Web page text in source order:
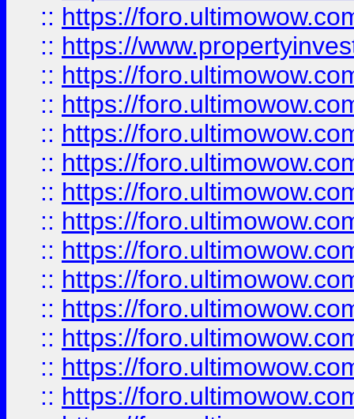
:: https://
:: https://
:: https://
:: https://
:: https://
:: https://
:: https://
:: https://
:: https://
:: https://
:: https://
:: https://
:: https://
:: https://